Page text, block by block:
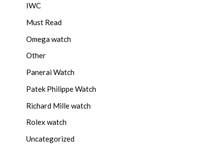
IWC
Must Read
Omega watch
Other
Panerai Watch
Patek Philippe Watch
Richard Mille watch
Rolex watch
Uncategorized